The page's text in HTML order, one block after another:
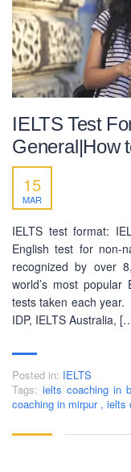
IELTS Test
General|How
15
MAR
IELTS test format:
English test for non-
recognized by over
world’s most
tests taken each year.
IDP, IELTS Australia,
Posted in: IELTS
Tags: ielts coaching in
coaching in mirpur , ielts